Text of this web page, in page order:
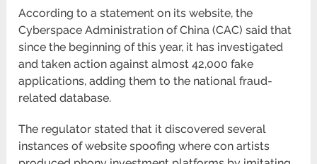
According to a statement on its website, the
Cyberspace Administration of China (CAC) said that
since the beginning of this year, it has investigated
and taken action against almost 42,000 fake
applications, adding them to the national fraud-
related database.
The regulator stated that it discovered several
instances of website spoofing where con artists